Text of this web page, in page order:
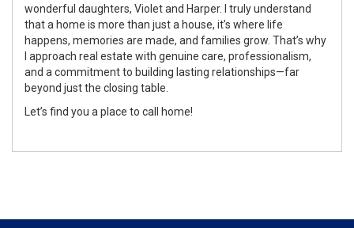
wonderful daughters, Violet and Harper. I truly understand
that a home is more than just a house, it’s where life
happens, memories are made, and families grow. That’s why
I approach real estate with genuine care, professionalism,
and a commitment to building lasting relationships—far
beyond just the closing table.
Let’s find you a place to call home!